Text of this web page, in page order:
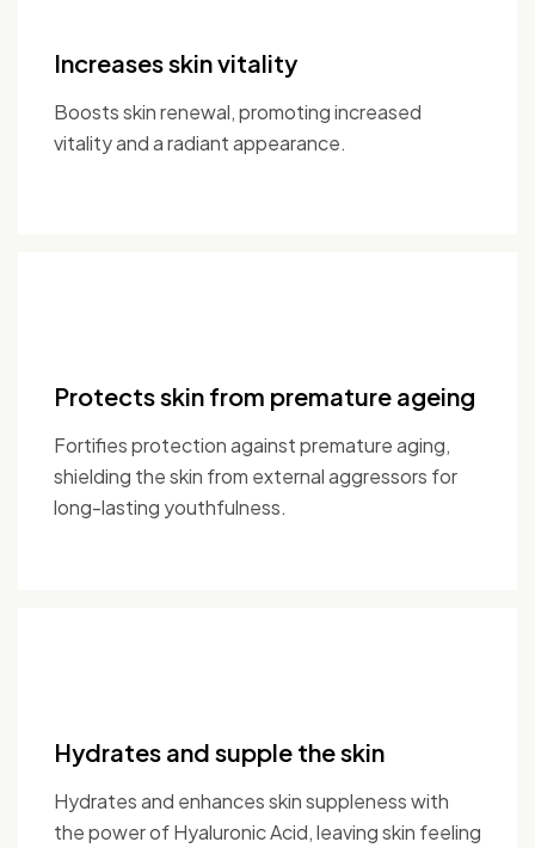
Increases skin vitality
Boosts skin renewal, promoting increased
vitality and a radiant appearance.
Protects skin from premature ageing
Fortifies protection against premature aging,
shielding the skin from external aggressors for
long-lasting youthfulness.
Hydrates and supple the skin
Hydrates and enhances skin suppleness with
the power of Hyaluronic Acid, leaving skin feeling